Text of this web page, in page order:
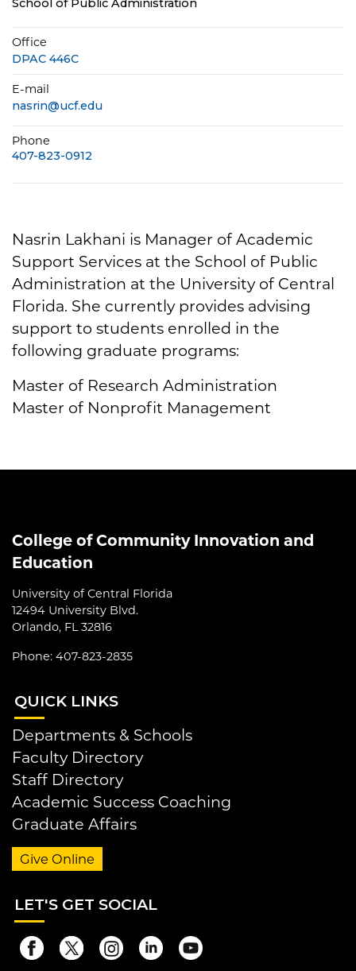
School of Public Administration
Office
DPAC 446C
E-mail
nasrin@ucf.edu
Phone
407-823-0912
Nasrin Lakhani is Manager of Academic
Support Services at the School of Public
Administration at the University of Central
Florida. She currently provides advising
support to students enrolled in the
following graduate programs:
Master of Research Administration
Master of Nonprofit Management
College of Community Innovation and
Education
University of Central Florida
12494 University Blvd.
Orlando, FL 32816
Phone: 407-823-2835
QUICK LINKS
Departments & Schools
Faculty Directory
Staff Directory
Academic Success Coaching
Graduate Affairs
Give Online
LET'S GET SOCIAL